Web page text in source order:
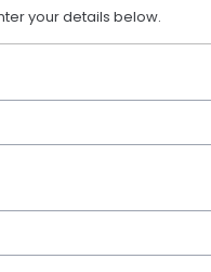
your details below.